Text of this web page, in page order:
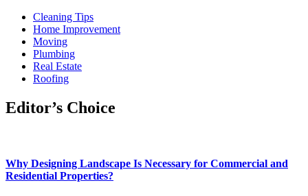
Cleaning Tips
Home Improvement
Moving
Plumbing
Real Estate
Roofing
Editor’s Choice
Why Designing Landscape Is Necessary for Commercial and
Residential Properties?